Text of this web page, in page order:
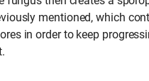
mentioned, which
in order to keep